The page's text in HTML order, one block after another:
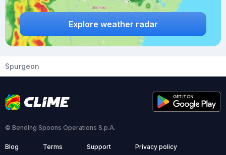
Explore weather radar
Spurgeon
© Bending Spoons Operations S.p.A.
Blog Terms Support Privacy policy